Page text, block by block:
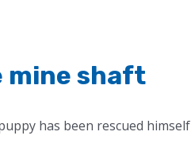
mine shaft
has been rescued himself